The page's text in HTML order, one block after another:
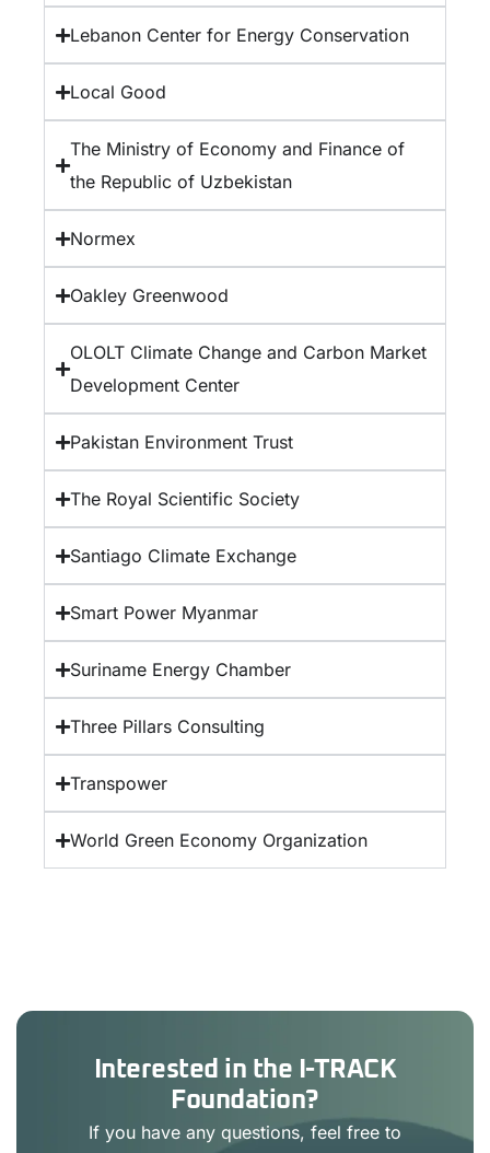
Lebanon Center for Energy Conservation
Local Good
The Ministry of Economy and Finance of
the Republic of Uzbekistan
Normex
Oakley Greenwood
OLOLT Climate Change and Carbon Market
Development Center
Pakistan Environment Trust
The Royal Scientific Society
Santiago Climate Exchange
Smart Power Myanmar
Suriname Energy Chamber
Three Pillars Consulting
Transpower
World Green Economy Organization
Interested in the I-TRACK
Foundation?
If you have any questions, feel free to